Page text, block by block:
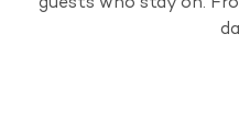
guests who stay on.